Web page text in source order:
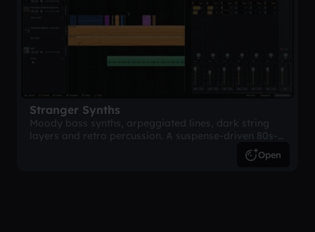
Stranger Synths
Moody bass synths, arpeggiated lines, dark string
layers and retro percussion. A suspense-driven 80s-
Open